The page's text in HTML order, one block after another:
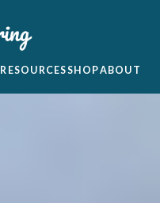
RESOURCESSHOPABOUT